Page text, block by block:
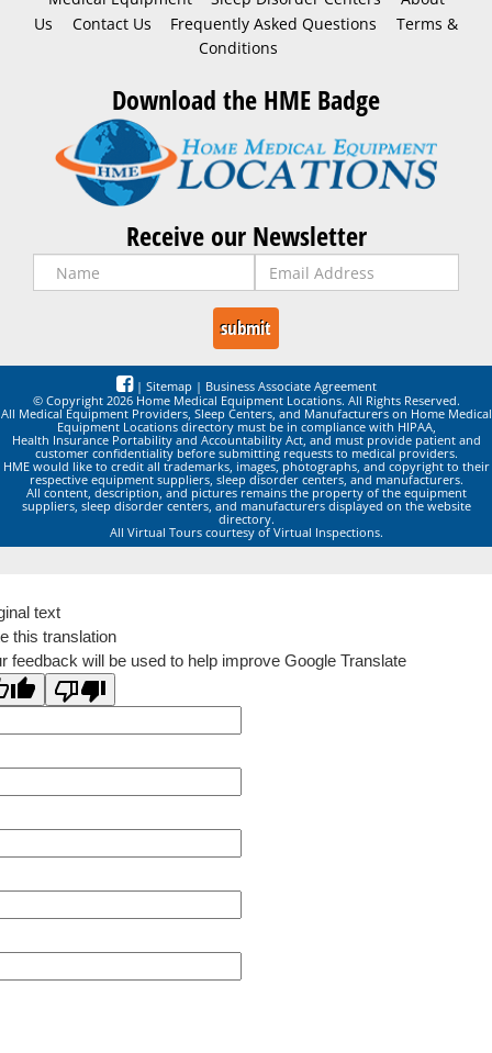
Us
Contact Us Frequently Asked Questions
Terms &
Conditions
Download the HME Badge
Receive our Newsletter
| Sitemap | Business Associate Agreement
© Copyright 2026 Home Medical Equipment Locations. All Rights Reserved.
All Medical Equipment Providers, Sleep Centers, and Manufacturers on Home Medical
Equipment Locations directory must be in compliance with HIPAA,
Health Insurance Portability and Accountability Act, and must provide patient and
customer confidentiality before submitting requests to medical providers.
HME would like to credit all trademarks, images, photographs, and copyright to their
respective equipment suppliers, sleep disorder centers, and manufacturers.
All content, description, and pictures remains the property of the equipment
suppliers, sleep disorder centers, and manufacturers displayed on the website
directory.
All Virtual Tours courtesy of Virtual Inspections.
text
this translation
feedback will be used to help improve Google Translate